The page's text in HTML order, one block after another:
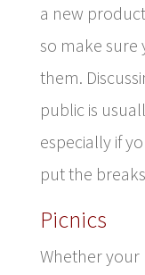
a new
so make sure
them.
public is
especially if
put the
Picnics
Whether your